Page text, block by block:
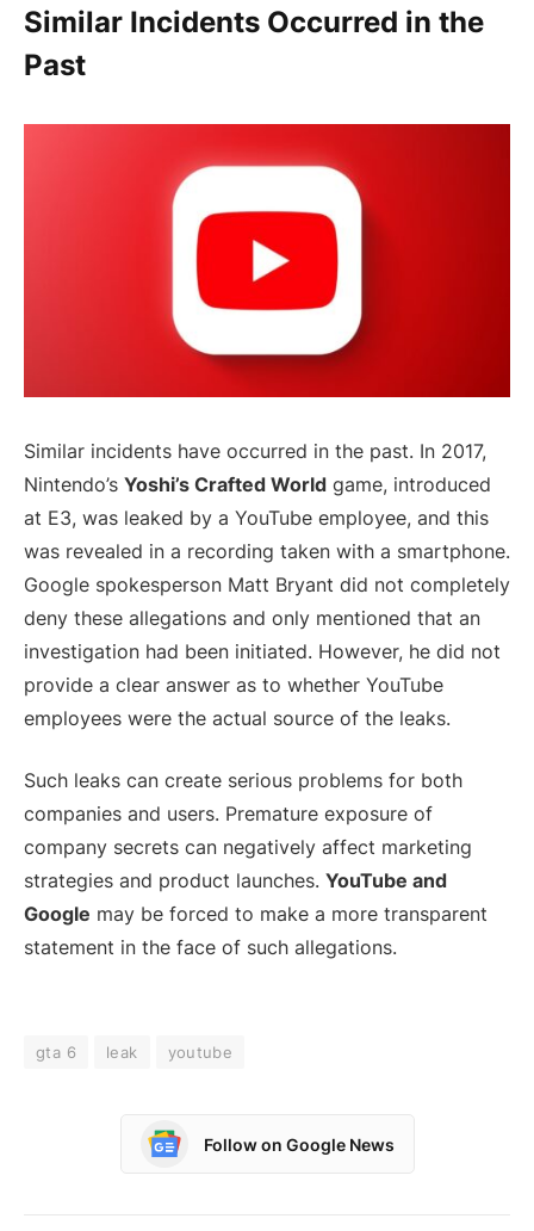
Similar Incidents Occurred in the
Past
Similar incidents have occurred in the past. In 2017,
Nintendo’s Yoshi’s Crafted World game, introduced
at E3, was leaked by a YouTube employee, and this
was revealed in a recording taken with a smartphone.
Google spokesperson Matt Bryant did not completely
deny these allegations and only mentioned that an
investigation had been initiated. However, he did not
provide a clear answer as to whether YouTube
employees were the actual source of the leaks.
Such leaks can create serious problems for both
companies and users. Premature exposure of
company secrets can negatively affect marketing
strategies and product launches. YouTube and
Google may be forced to make a more transparent
statement in the face of such allegations.
gta 6 leak youtube
Follow on Google News